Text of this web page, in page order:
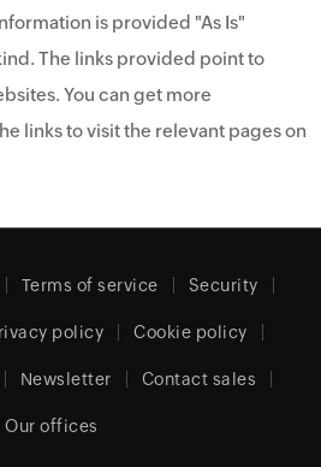
is provided "As Is"
The links provided point to
You can get more
links to visit the relevant pages on
Terms of service Security
policy Cookie policy
Newsletter Contact sales
Our offices